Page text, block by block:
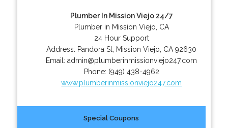
Plumber In Mission Viejo 24/7
Plumber in Mission Viejo, CA
24 Hour Support
Address: Pandora St Mission Viejo CA 92630
Email:admin@plumberinmissionviejo247.com
Phone: (949) 438-4962
www.plumberinmissionviejo247.com
Special Coupons